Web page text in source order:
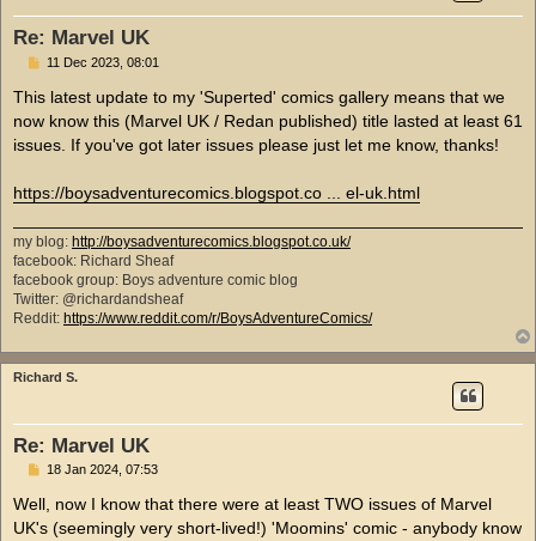
Re: Marvel UK
P
s
11 Dec 2023, 08:01
This latest update to my 'Superted' comics gallery means that we
now know this (Marvel UK / Redan published) title lasted at least 61
issues. If you've got later issues please just let me know, thanks!
https://boysadventurecomics.blogspot.co ... el-uk.html
my blog: http://boysadventurecomics.blogspot.co.uk/
facebook: Richard Sheaf
facebook group: Boys adventure comic blog
Twitter: @richardandsheaf
Reddit: https://www.reddit.com/r/BoysAdventureComics/
Richard S.
Re: Marvel UK
P
s
18 Jan 2024, 07:53
Well, now I know that there were at least TWO issues of Marvel
UK's (seemingly very short-lived!) 'Moomins' comic - anybody know